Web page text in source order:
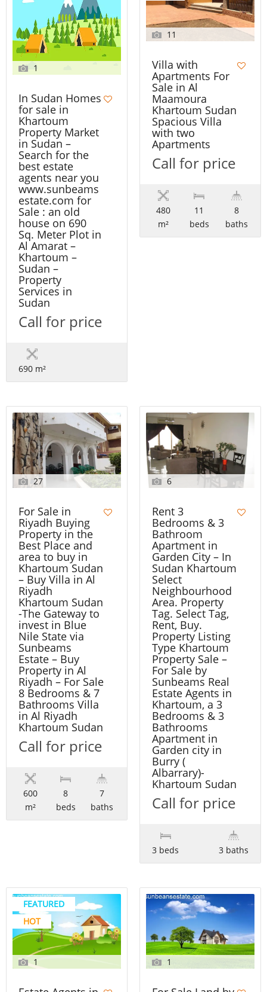
1
In Sudan Homes
for sale in
Khartoum
Property Market
in Sudan –
Search for the
best estate
agents near you
www.sunbeams
estate.com for
Sale : an old
house on 690
Sq. Meter Plot in
Al Amarat –
Khartoum –
Sudan –
Property
Services in
Sudan
Call for price
690 m²
11
Villa with
Apartments For
Sale in Al
Maamoura
Khartoum Sudan
Spacious Villa
with two
Apartments
Call for price
480
m²
11
beds
8
baths
27
For Sale in
Riyadh Buying
Property in the
Best Place and
area to buy in
Khartoum Sudan
– Buy Villa in Al
Riyadh
Khartoum Sudan
-The Gateway to
invest in Blue
Nile State via
Sunbeams
Estate – Buy
Property in Al
Riyadh – For Sale
8 Bedrooms & 7
Bathrooms Villa
in Al Riyadh
Khartoum Sudan
Call for price
600
m²
8
beds
7
baths
6
Rent 3
Bedrooms & 3
Bathroom
Apartment in
Garden City – In
Sudan Khartoum
Select
Neighbourhood
Area. Property
Tag. Select Tag,
Rent, Buy.
Property Listing
Type Khartoum
Property Sale –
For Sale by
Sunbeams Real
Estate Agents in
Khartoum, a 3
Bedrooms & 3
Bathrooms
Apartment in
Garden city in
Burry (
Albarrary)-
Khartoum Sudan
Call for price
3 beds 3 baths
FEATURED
HOT
1 1